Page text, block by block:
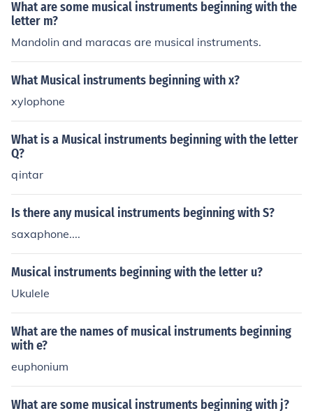
What are some musical instruments beginning with the
letter m?
Mandolin and maracas are musical instruments.
What Musical instruments beginning with x?
xylophone
What is a Musical instruments beginning with the letter
Q?
qintar
Is there any musical instruments beginning with S?
saxaphone....
Musical instruments beginning with the letter u?
Ukulele
What are the names of musical instruments beginning
with e?
euphonium
What are some musical instruments beginning with j?